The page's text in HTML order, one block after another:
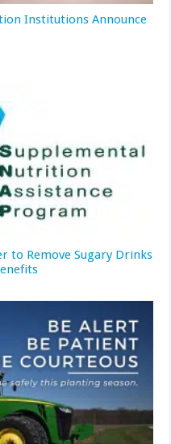
Institutions Announce
to Remove Sugary Drinks